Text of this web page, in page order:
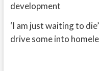
development
‘I am just waiting to
drive some into